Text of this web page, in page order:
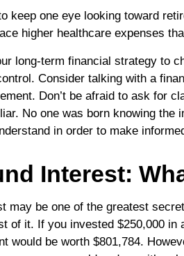
keep one eye looking toward
higher healthcare expenses
long-term financial strategy to
Consider talking with a
Don’t be afraid to ask for
No one was born knowing the
in order to make
Interest:
may be one of the greatest
of it. If you invested $250,000 in
would be worth $801,784.